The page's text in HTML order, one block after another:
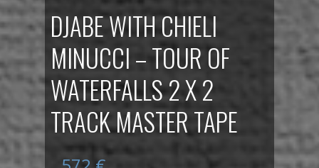
DJABE WITH CHIELI
MINUCCI – TOUR OF
WATERFALLS 2 X 2
TRACK MASTER TAPE